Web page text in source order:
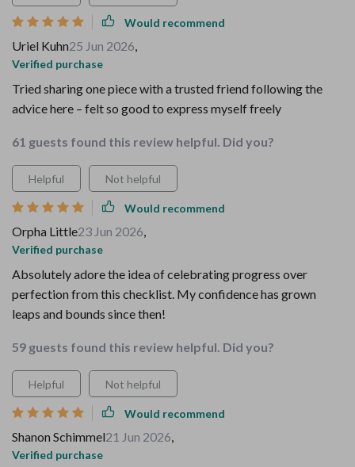
Would recommend
Uriel Kuhn25 Jun 2026,
Verified purchase
Tried sharing one piece with a trusted friend following the
advice here – felt so good to express myself freely
61 guests found this review helpful. Did you?
Helpful Not helpful
Would recommend
Orpha Little23 Jun 2026,
Verified purchase
Absolutely adore the idea of celebrating progress over
perfection from this checklist. My confidence has grown
leaps and bounds since then!
59 guests found this review helpful. Did you?
Helpful Not helpful
Would recommend
Shanon Schimmel21 Jun 2026,
Verified purchase